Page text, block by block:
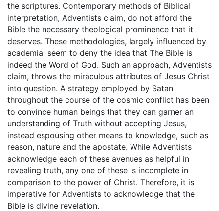
the scriptures. Contemporary methods of Biblical
interpretation, Adventists claim, do not afford the
Bible the necessary theological prominence that it
deserves. These methodologies, largely influenced by
academia, seem to deny the idea that The Bible is
indeed the Word of God. Such an approach, Adventists
claim, throws the miraculous attributes of Jesus Christ
into question. A strategy employed by Satan
throughout the course of the cosmic conflict has been
to convince human beings that they can garner an
understanding of Truth without accepting Jesus,
instead espousing other means to knowledge, such as
reason, nature and the apostate. While Adventists
acknowledge each of these avenues as helpful in
revealing truth, any one of these is incomplete in
comparison to the power of Christ. Therefore, it is
imperative for Adventists to acknowledge that the
Bible is divine revelation.